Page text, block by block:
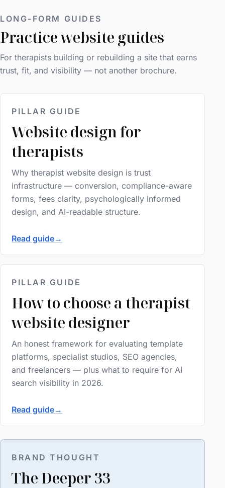
LONG-FORM GUIDES
Practice website guides
For therapists building or rebuilding a site that earns
trust, fit, and visibility — not another brochure.
PILLAR GUIDE
Website design for
therapists
Why therapist website design is trust
infrastructure — conversion, compliance-aware
forms, fees clarity, psychologically informed
design, and AI-readable structure.
Read guide→
PILLAR GUIDE
How to choose a therapist
website designer
An honest framework for evaluating template
platforms, specialist studios, SEO agencies,
and freelancers — plus what to require for AI
search visibility in 2026.
Read guide→
BRAND THOUGHT
The Deeper 33